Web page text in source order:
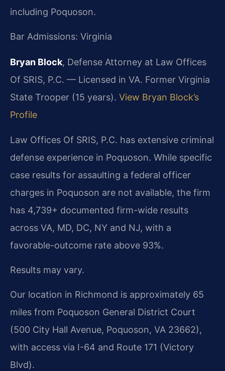
including Poquoson.
Bar Admissions: Virginia
Bryan Block, Defense Attorney at Law Offices
Of SRIS, P.C. — Licensed in VA. Former Virginia
State Trooper (15 years). View Bryan Block’s
Profile
Law Offices Of SRIS, P.C. has extensive criminal
defense experience in Poquoson. While specific
case results for assaulting a federal officer
charges in Poquoson are not available, the firm
has 4,739+ documented firm-wide results
across VA, MD, DC, NY and NJ, with a
favorable-outcome rate above 93%.
Results may vary.
Our location in Richmond is approximately 65
miles from Poquoson General District Court
(500 City Hall Avenue, Poquoson, VA 23662),
with access via I-64 and Route 171 (Victory
Blvd).